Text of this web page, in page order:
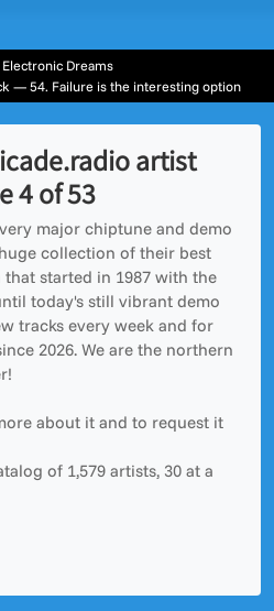
Dreams
— 54. Failure is the interesting option
artist
4 of 53
major chiptune and demo
collection of their best
that started in 1987 with the
today's still vibrant demo
tracks every week and for
2026. We are the northern
about it and to request it
of 1,579 artists, 30 at a